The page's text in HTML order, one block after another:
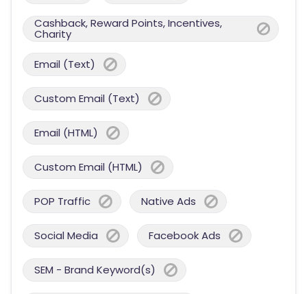
Cashback, Reward Points, Incentives,
Charity
Email (Text)
Custom Email (Text)
Email (HTML)
Custom Email (HTML)
POP Traffic Native Ads
Social Media Facebook Ads
SEM - Brand Keyword(s)